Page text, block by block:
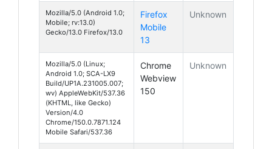
Mozilla/5.0 (Android 1.0;
Mobile; rv:13.0)
Gecko/13.0 Firefox/13.0
Firefox
Mobile
13
Unknown
Mozilla/5.0 (Linux;
Android 1.0; SCA-LX9
Build/UP1A.231005.007;
wv) AppleWebKit/537.36
(KHTML, like Gecko)
Version/4.0
Chrome/150.0.7871.124
Mobile Safari/537.36
Chrome
Webview
150
Unknown